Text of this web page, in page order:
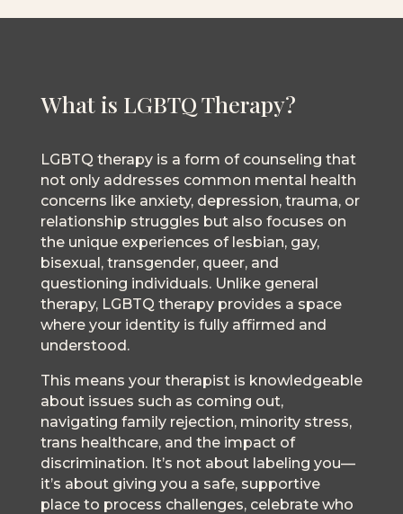
What is LGBTQ Therapy?
LGBTQ therapy is a form of counseling that
not only addresses common mental health
concerns like anxiety, depression, trauma, or
relationship struggles but also focuses on
the unique experiences of lesbian, gay,
bisexual, transgender, queer, and
questioning individuals. Unlike general
therapy, LGBTQ therapy provides a space
where your identity is fully affirmed and
understood.
This means your therapist is knowledgeable
about issues such as coming out,
navigating family rejection, minority stress,
trans healthcare, and the impact of
discrimination. It’s not about labeling you—
it’s about giving you a safe, supportive
place to process challenges, celebrate who